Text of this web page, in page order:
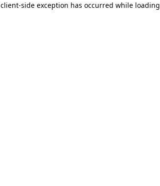
client-side exception has occurred while loading